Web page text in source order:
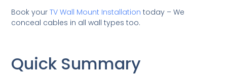
Book yourTV Wall Mount Installation today – We
conceal cables in all wall types too.
Quick Summary